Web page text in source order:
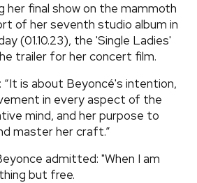
FEATURES
TOURS
GALLERIES
her final show on the mammoth
of her seventh studio album in
(01.10.23), the 'Single Ladies'
trailer for her concert film.
“It is about Beyoncé's intention,
in every aspect of the
mind, and her purpose to
master her craft.”
admitted: "When I am
but free.